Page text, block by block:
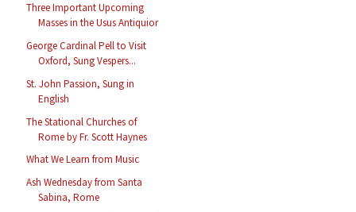
Three Important Upcoming
Masses in the Usus Antiquior
George Cardinal Pell to Visit
Oxford, Sung Vespers...
St. John Passion, Sung in
English
The Stational Churches of
Rome by Fr. Scott Haynes
What We Learn from Music
Ash Wednesday from Santa
Sabina, Rome